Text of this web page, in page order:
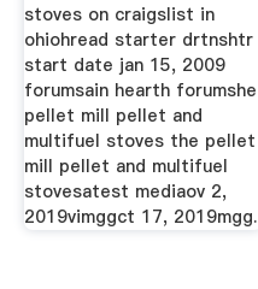
stoves on craigslist in
ohiohread starter drtnshtr
start date jan 15, 2009
forumsain hearth forumshe
pellet mill pellet and
multifuel stoves the pellet
mill pellet and multifuel
stovesatest mediaov 2,
2019vimggct 17, 2019mgg.